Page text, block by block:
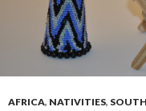
AFRICA, NATIVITIES,